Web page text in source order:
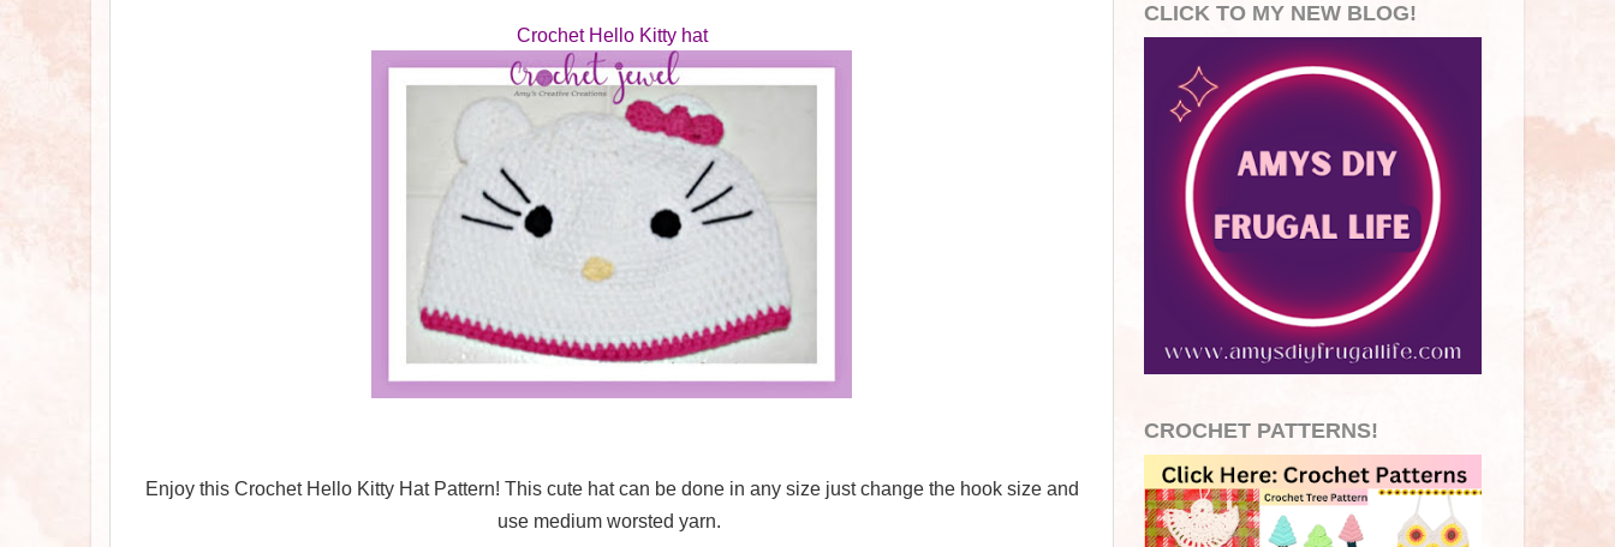
Crochet Hello Kitty hat
Enjoy this Crochet Hello Kitty Hat Pattern! This cute hat can be done in any size just change the hook size and
use medium worsted yarn.
CLICK TO MY NEW BLOG!
CROCHET PATTERNS!